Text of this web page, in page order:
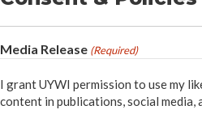
Media Release (Required)
I grant UYWI permission to use my
content in publications, social media,